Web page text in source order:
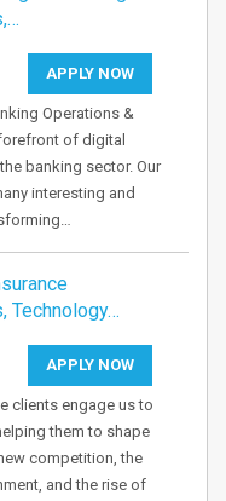
APPLY NOW
Operations &
of digital
banking sector. Our
interesting and
Technology…
APPLY NOW
clients engage us to
them to shape
competition, the
and the rise of